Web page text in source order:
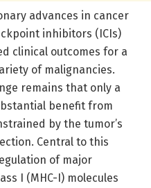
advances in cancer
inhibitors (ICIs)
clinical outcomes for a
of malignancies.
remains that only a
benefit from
by the tumor’s
Central to this
of major
I (MHC-I) molecules